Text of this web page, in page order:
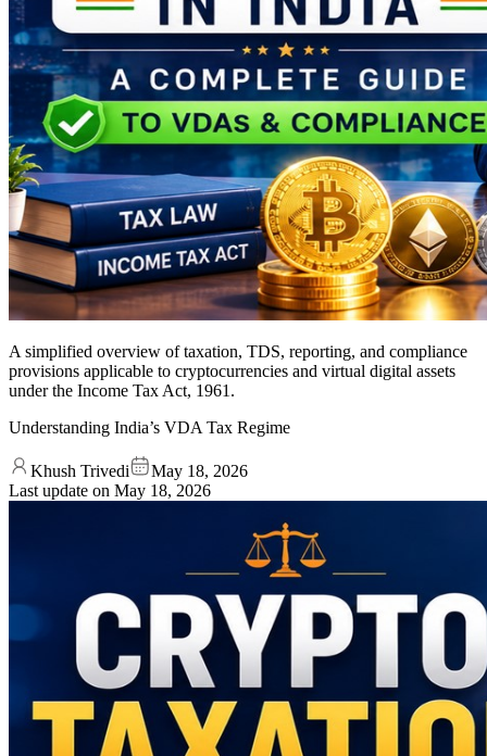
A simplified overview of taxation, TDS, reporting, and compliance
provisions applicable to cryptocurrencies and virtual digital assets
under the Income Tax Act, 1961.
Understanding India’s VDA Tax Regime
Khush Trivedi
May 18, 2026
Last update on May 18, 2026